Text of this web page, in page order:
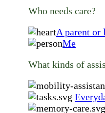
Who needs care?
A parent or
Me
What kinds of